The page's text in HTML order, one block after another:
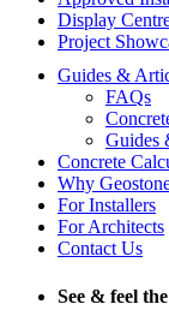
Display
Project
Guides &
FAQs
Guides
Concrete
Why
For Installers
For Architects
Contact Us
See & feel